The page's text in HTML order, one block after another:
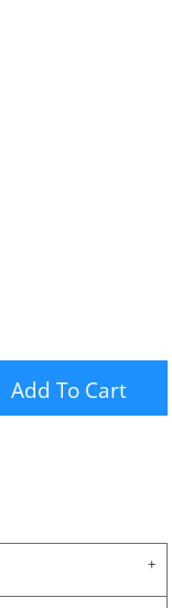
Add To Cart